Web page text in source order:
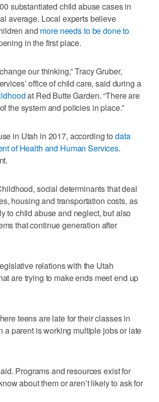
substantiated child abuse cases in
average. Local experts believe
and more needs to be done to
in the first place.
our thinking,” Tracy Gruber,
office of child care, said during a
at Red Butte Garden. “There are
the system and policies in place.”
in Utah in 2017, according to data
of Health and Human Services.
social determinants that deal
housing and transportation costs, as
to child abuse and neglect, but also
that continue generation after
relations with the Utah
are trying to make ends meet end up
teens are late for their classes in
a parent is working multiple jobs or late
Programs and resources exist for
about them or aren’t likely to ask for